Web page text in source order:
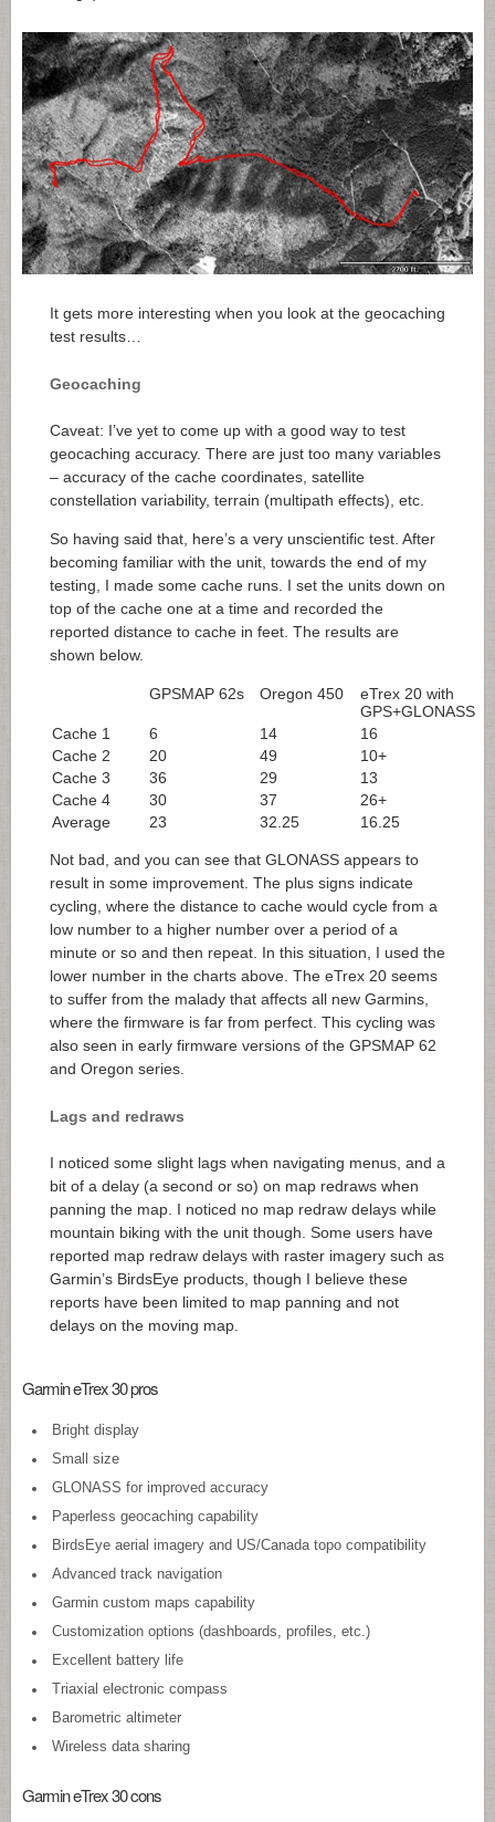
It gets more interesting when you look at the geocaching
test results…
Geocaching
Caveat: I’ve yet to come up with a good way to test
geocaching accuracy. There are just too many variables
– accuracy of the cache coordinates, satellite
constellation variability, terrain (multipath effects), etc.
So having said that, here’s a very unscientific test. After
becoming familiar with the unit, towards the end of my
testing, I made some cache runs. I set the units down on
top of the cache one at a time and recorded the
reported distance to cache in feet. The results are
shown below.
GPSMAP 62s Oregon 450
eTrex 20 with
GPS+GLONASS
Cache 1
6 14 16
Cache 2
20 49 10+
Cache 3
36 29 13
Cache 4
30 37 26+
Average
23 32.25 16.25
Not bad, and you can see that GLONASS appears to
result in some improvement. The plus signs indicate
cycling, where the distance to cache would cycle from a
low number to a higher number over a period of a
minute or so and then repeat. In this situation, I used the
lower number in the charts above. The eTrex 20 seems
to suffer from the malady that affects all new Garmins,
where the firmware is far from perfect. This cycling was
also seen in early firmware versions of the GPSMAP 62
and Oregon series.
Lags and redraws
I noticed some slight lags when navigating menus, and a
bit of a delay (a second or so) on map redraws when
panning the map. I noticed no map redraw delays while
mountain biking with the unit though. Some users have
reported map redraw delays with raster imagery such as
Garmin’s BirdsEye products, though I believe these
reports have been limited to map panning and not
delays on the moving map.
Garmin eTrex 30 pros
Bright display
Small size
GLONASS for improved accuracy
Paperless geocaching capability
BirdsEye aerial imagery and US/Canada topo compatibility
Advanced track navigation
Garmin custom maps capability
Customization options (dashboards, profiles, etc.)
Excellent battery life
Triaxial electronic compass
Barometric altimeter
Wireless data sharing
Garmin eTrex 30 cons